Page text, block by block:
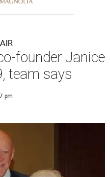
founder Janice
team says
pm